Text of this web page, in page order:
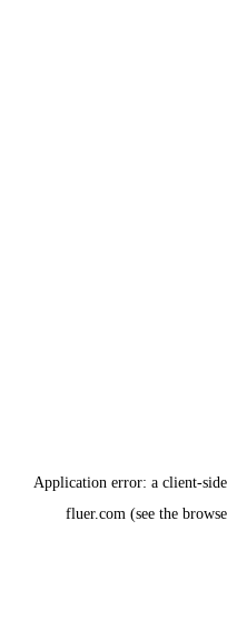
Application error: a client-
fluer.com (see the